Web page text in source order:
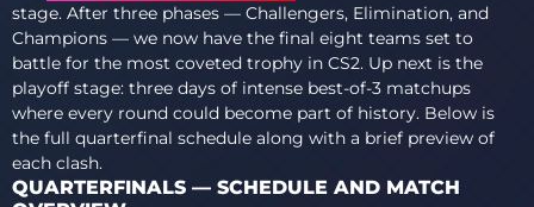
stage. After three phases — Challengers, Elimination, and
Champions — we now have the final eight teams set to
battle for the most coveted trophy in CS2. Up next is the
playoff stage: three days of intense best-of-3 matchups
where every round could become part of history. Below is
the full quarterfinal schedule along with a brief preview of
each clash.
QUARTERFINALS — SCHEDULE AND MATCH